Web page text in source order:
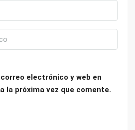
electrónico y web en
la próxima vez que comente.